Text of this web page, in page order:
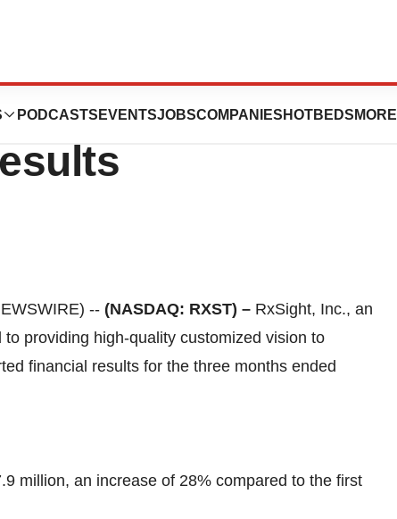
PODCASTS EVENTSJOBSCOMPANIES HOTBEDS MORE
First Quarter
-- (NASDAQ: RXST) – RxSight, Inc., an
providing high-quality customized vision to
financial results for the three months ended
million, an increase of 28% compared to the first